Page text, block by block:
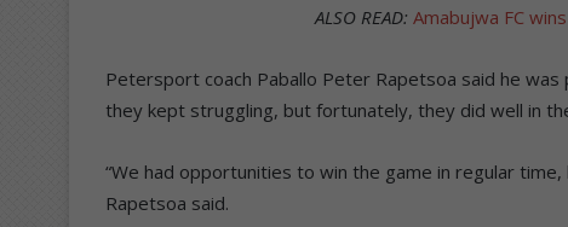
ALSO READ: Amabujwa FC
Petersport coach Paballo Peter Rapetsoa said he
they kept struggling, but fortunately, they did well in
“We had opportunities to win the game in regular
Rapetsoa said.